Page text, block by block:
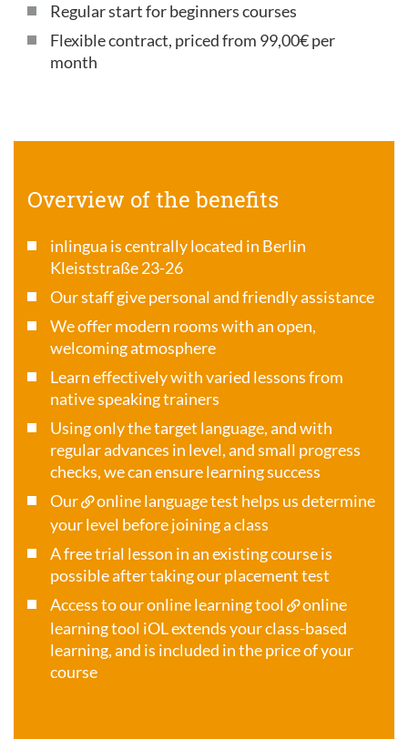
Regular start for beginners courses
Flexible contract, priced from 99,00€ per
month
Overview of the benefits
inlingua is centrally located in Berlin
Kleiststraße 23-26
Our staff give personal and friendly assistance
We offer modern rooms with an open,
welcoming atmosphere
Learn effectively with varied lessons from
native speaking trainers
Using only the target language, and with
regular advances in level, and small progress
checks, we can ensure learning success
Our
online language test helps us determine
your level before joining a class
A free trial lesson in an existing course is
possible after taking our placement test
Access to our online learning tool
online
learning tool iOLextends your class-based
learning, and is included in the price of your
course